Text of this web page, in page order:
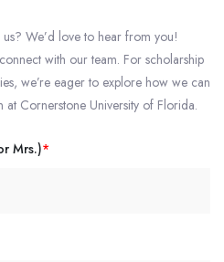
We’d love to hear from you!
with our team. For scholarship
we’re eager to explore how we can
Cornerstone University of Florida.
Mrs.)*